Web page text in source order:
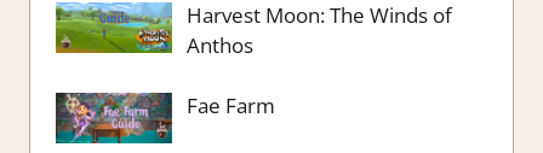
Harvest Moon: The Winds of
Anthos
Fae Farm